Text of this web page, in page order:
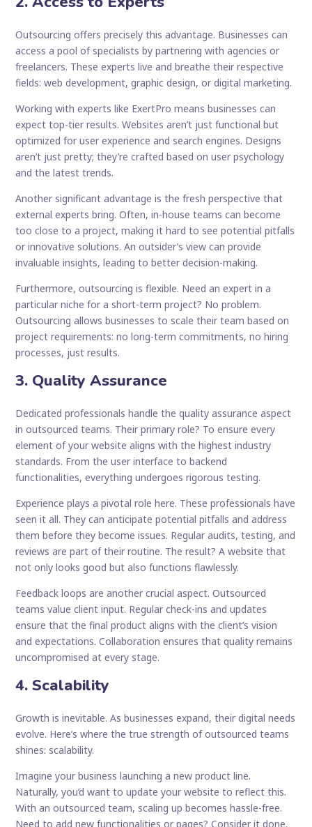
Outsourcing offers precisely this advantage. Businesses can
access a pool of specialists by partnering with agencies or
freelancers. These experts live and breathe their respective
fields: web development, graphic design, or digital marketing.
Working with experts like ExertPro means businesses can
expect top-tier results. Websites aren’t just functional but
optimized for user experience and search engines. Designs
aren’t just pretty; they’re crafted based on user psychology
and the latest trends.
Another significant advantage is the fresh perspective that
external experts bring. Often, in-house teams can become
too close to a project, making it hard to see potential pitfalls
or innovative solutions. An outsider’s view can provide
invaluable insights, leading to better decision-making.
Furthermore, outsourcing is flexible. Need an expert in a
particular niche for a short-term project? No problem.
Outsourcing allows businesses to scale their team based on
project requirements: no long-term commitments, no hiring
processes, just results.
3. Quality Assurance
Dedicated professionals handle the quality assurance aspect
in outsourced teams. Their primary role? To ensure every
element of your website aligns with the highest industry
standards. From the user interface to backend
functionalities, everything undergoes rigorous testing.
Experience plays a pivotal role here. These professionals have
seen it all. They can anticipate potential pitfalls and address
them before they become issues. Regular audits, testing, and
reviews are part of their routine. The result? A website that
not only looks good but also functions flawlessly.
Feedback loops are another crucial aspect. Outsourced
teams value client input. Regular check-ins and updates
ensure that the final product aligns with the client’s vision
and expectations. Collaboration ensures that quality remains
uncompromised at every stage.
4. Scalability
Growth is inevitable. As businesses expand, their digital needs
evolve. Here’s where the true strength of outsourced teams
shines: scalability.
Imagine your business launching a new product line.
Naturally, you’d want to update your website to reflect this.
With an outsourced team, scaling up becomes hassle-free.
Need to add new functionalities or pages? Consider it done.